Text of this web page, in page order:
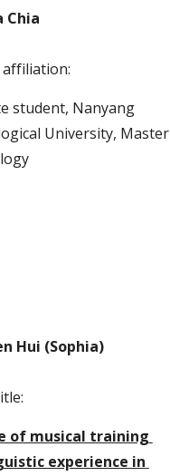
Chia
student, Nanyang
University, Master
Hui (Sophia)
of musical training
experience in